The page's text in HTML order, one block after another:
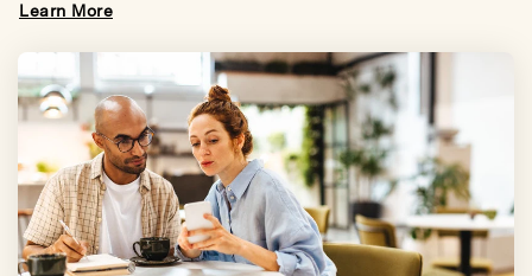
Learn More